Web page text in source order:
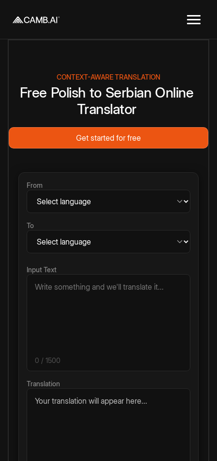
CONTEXT-AWARE TRANSLATION
Free Polish to Serbian Online
Translator
Get started for free
From
To
Input Text
0 / 1500
Translation
Your translation will appear here...